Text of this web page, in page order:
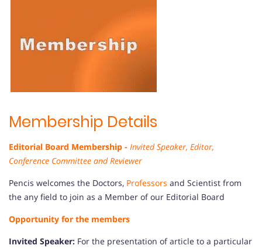
Membership Details
Editorial Board Membership - Invited Speaker, Editor,
Conference Committee and Reviewer
Pencis welcomes the Doctors, Professors and Scientist from
the any field to join as a Member of our Editorial Board
Opportunity for the members
Invited Speaker: For the presentation of article to a particular